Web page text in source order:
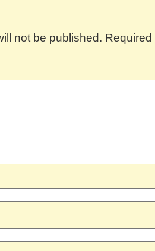
not be published. Required